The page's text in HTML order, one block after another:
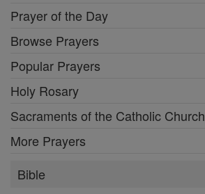
Prayer of the Day
Browse Prayers
Popular Prayers
Holy Rosary
Sacraments of the Catholic Church
More Prayers
Bible